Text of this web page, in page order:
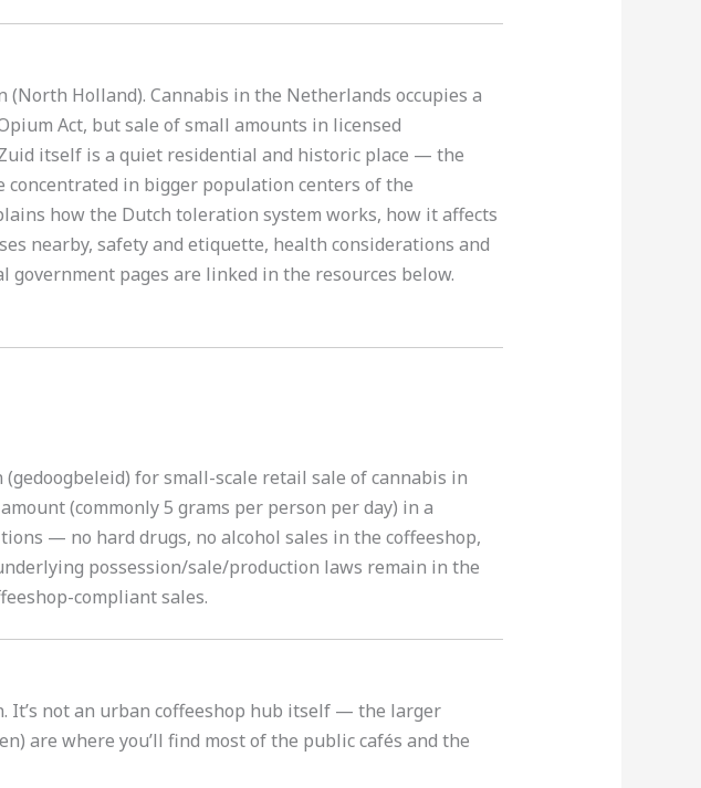
Holland). Cannabis in the Netherlands occupies a
Act, but sale of small amounts in licensed
itself is a quiet residential and historic place — the
in bigger population centers of the
how the Dutch toleration system works, how it affects
nearby, safety and etiquette, health considerations and
pages are linked in the resources below.
for small-scale retail sale of cannabis in
(commonly 5 grams per person per day) in a
— no hard drugs, no alcohol sales in the coffeeshop,
possession/sale/production laws remain in the
compliant sales.
not an urban coffeeshop hub itself — the larger
are where you’ll find most of the public cafés and the